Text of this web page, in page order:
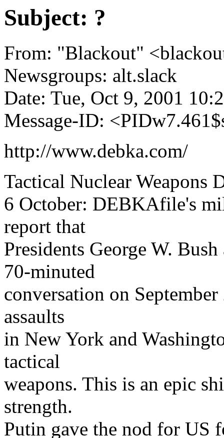
Subject: ?
From: "Blackout"
Newsgroups: alt.slack
Date: Tue, Oct 9, 2001
Message-ID:
http://www.debka.com/
Tactical Nuclear Weapons
6 October: DEBKAfile's
report that
Presidents George W.
70-minuted
conversation on
assaults
in New York and
tactical
weapons. This is an epic
strength.
Putin gave the nod for US